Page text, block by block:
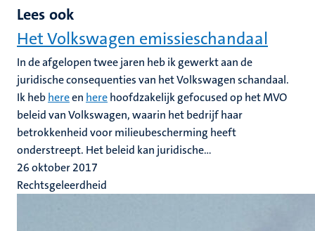
Lees ook
Het Volkswagen emissieschandaal
In de afgelopen twee jaren heb ik gewerkt aan de
juridische consequenties van het Volkswagen schandaal.
Ik hebhereen herehoofdzakelijk gefocused op het MVO
beleid van Volkswagen, waarin het bedrijf haar
betrokkenheid voor milieubescherming heeft
onderstreept. Het beleid kan juridische...
26 oktober 2017
Rechtsgeleerdheid